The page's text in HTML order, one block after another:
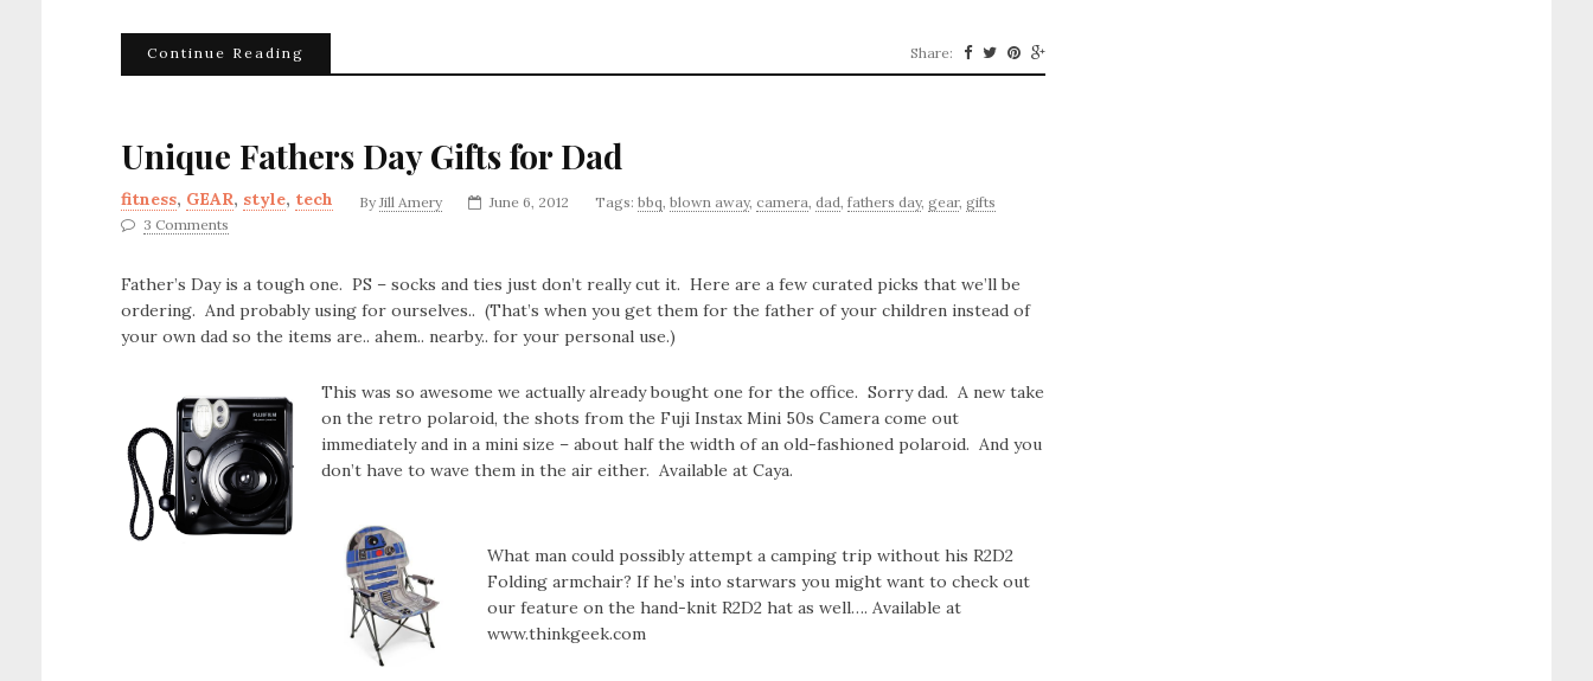
Continue Reading Share:
Unique Fathers Day Gifts for Dad
fitness, GEAR, style, tech ByJill Amery June 6, 2012 Tags: bbq, blown away, camera, dad, fathers day, gear, gifts
3 Comments
Father’s Day is a tough one. PS – socks and ties just don’t really cut it. Here are a few curated picks that we’ll be
ordering. And probably using for ourselves.. (That’s when you get them for the father of your children instead of
your own dad so the items are.. ahem.. nearby.. for your personal use.)
This was so awesome we actually already bought one for the office. Sorry dad. A new take
on the retro polaroid, the shots from the Fuji Instax Mini 50s Camera come out
immediately and in a mini size – about half the width of an old-fashioned polaroid. And you
don’t have to wave them in the air either. Available at Caya.
What man could possibly attempt a camping trip without his R2D2
Folding armchair? If he’s into starwars you might want to check out
our feature on the hand-knit R2D2 hat as well…. Available at
www.thinkgeek.com